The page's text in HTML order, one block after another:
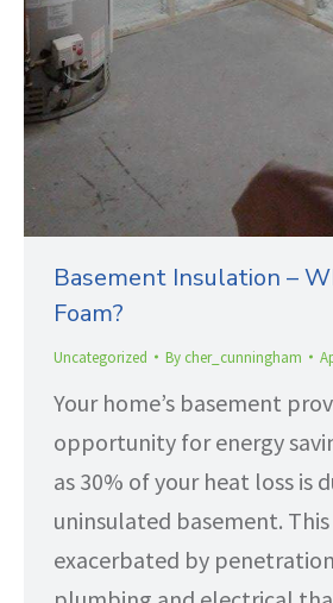
Basement Insulation –
Foam?
Uncategorized By cher_cunningham
Your home’s basement
opportunity for energy
as 30% of your heat loss is
uninsulated basement. This
exacerbated by